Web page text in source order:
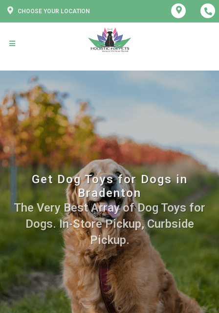
CHOOSE YOUR LOCATION
Get Dog Toys for Dogs in
Bradenton
The Very Best Array of Dog Toys for
Dogs. In-Store Pickup, Curbside
Pickup.